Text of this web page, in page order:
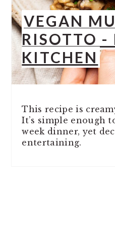
VEGAN
RISOTTO -
KITCHEN
This recipe is
It’s simple enough
week dinner, yet
entertaining.